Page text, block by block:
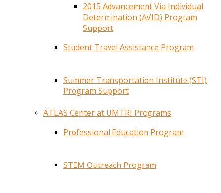
2015 Advancement Via Individual
Determination (AVID) Program
Support
Student Travel Assistance Program
Summer Transportation Institute (STI)
Program Support
ATLAS Center at UMTRI Programs
Professional Education Program
STEM Outreach Program